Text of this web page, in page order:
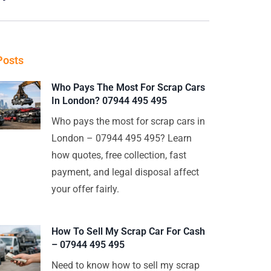
Who Pays The Most For Scrap Cars
In London? 07944 495 495
Who pays the most for scrap cars in
London – 07944 495 495? Learn
how quotes, free collection, fast
payment, and legal disposal affect
your offer fairly.
How To Sell My Scrap Car For Cash
– 07944 495 495
Need to know how to sell my scrap